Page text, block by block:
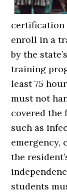
certification
enroll in a
by the
training
least 75
must not
covered the
such as
emergency,
the
students